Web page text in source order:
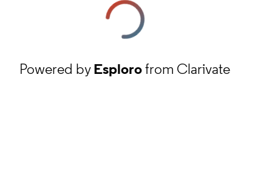
Powered byEsplorofrom Clarivate